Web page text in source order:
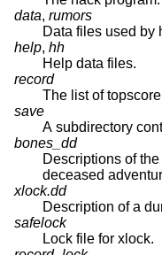
data, rumors
Data files used by
help, hh
Help data files.
record
The list of
save
A subdirectory
bones_dd
Descriptions of
deceased
xlock.dd
Description of a
safelock
Lock file for xlock.